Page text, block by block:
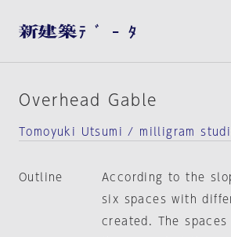
Overhead Gable
Tomoyuki Utsumi / milligram
Outline
According to the
six spaces with
created. The